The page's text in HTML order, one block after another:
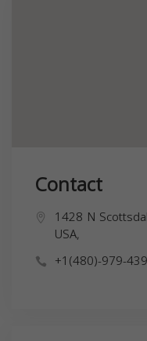
Contact
1428 N
USA,
+1(480)-979-